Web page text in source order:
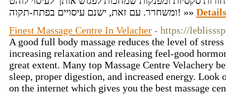
ומשחרר. עם זאת, ישנם עיסויים בפתח-תקוה! »» Details
Finest Massage Centre In Velacher - https://
A good full body massage reduces the level of
increasing relaxation and releasing feel-good
great extent. Many top Massage Centre Velachery
sleep, proper digestion, and increased energy. Look
on the internet which gives you the best massage